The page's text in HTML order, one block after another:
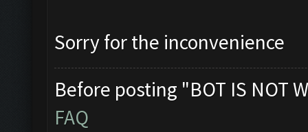
Sorry for the inconvenience
Before posting "BOT IS NOT
FAQ